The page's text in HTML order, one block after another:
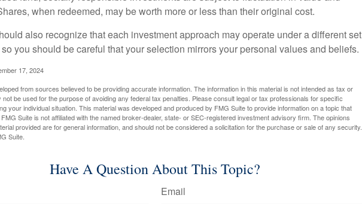
when redeemed, may be worth more or less than their original cost.
also recognize that each investment approach may operate under a different set
you should be careful that your selection mirrors your personal values and beliefs.
17, 2024
from sources believed to be providing accurate information. The information in this material is not intended as tax or
not be used for the purpose of avoiding any federal tax penalties. Please consult legal or tax professionals for specific
your individual situation. This material was developed and produced by FMG Suite to provide information on a topic that
Suite is not affiliated with the named broker-dealer, state- or SEC-registered investment advisory firm. The opinions
provided are for general information, and should not be considered a solicitation for the purchase or sale of any security.
Suite.
Have A Question About This Topic?
Email